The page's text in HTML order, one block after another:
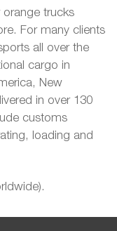
orange trucks
For many clients
all over the
cargo in
New
in over 130
customs
loading and